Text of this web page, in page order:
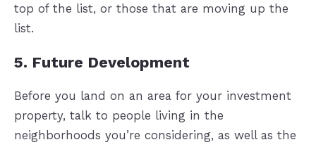
top of the list, or those that are moving up the
list.
5. Future Development
Before you land on an area for your investment
property, talk to people living in the
neighborhoods you’re considering, as well as the